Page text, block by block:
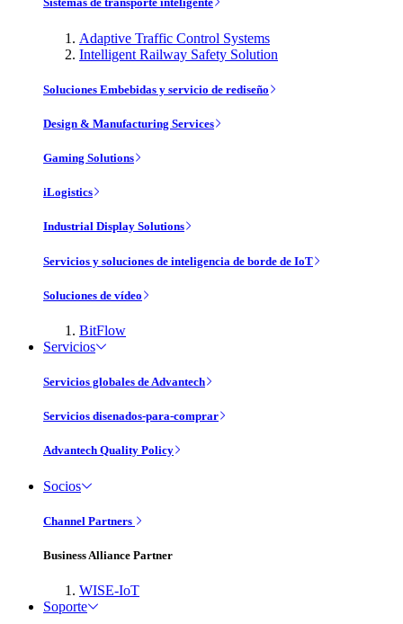
Adaptive Traffic Control Systems
Intelligent Railway Safety Solution
Soluciones Embebidas y servicio de rediseño
Design & Manufacturing Services
Gaming Solutions
iLogistics
Industrial Display Solutions
Servicios y soluciones de inteligencia de borde de IoT
Soluciones de vídeo
BitFlow
Servicios
Servicios globales de Advantech
Servicios disenados-para-comprar
Advantech Quality Policy
Socios
Channel Partners
Business Alliance Partner
WISE-IoT
Soporte